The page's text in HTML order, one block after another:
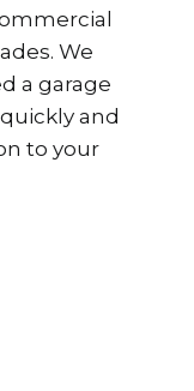
We
a garage
and
to your